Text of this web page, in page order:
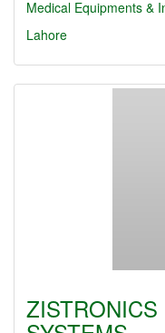
Medical Equipments &
Lahore